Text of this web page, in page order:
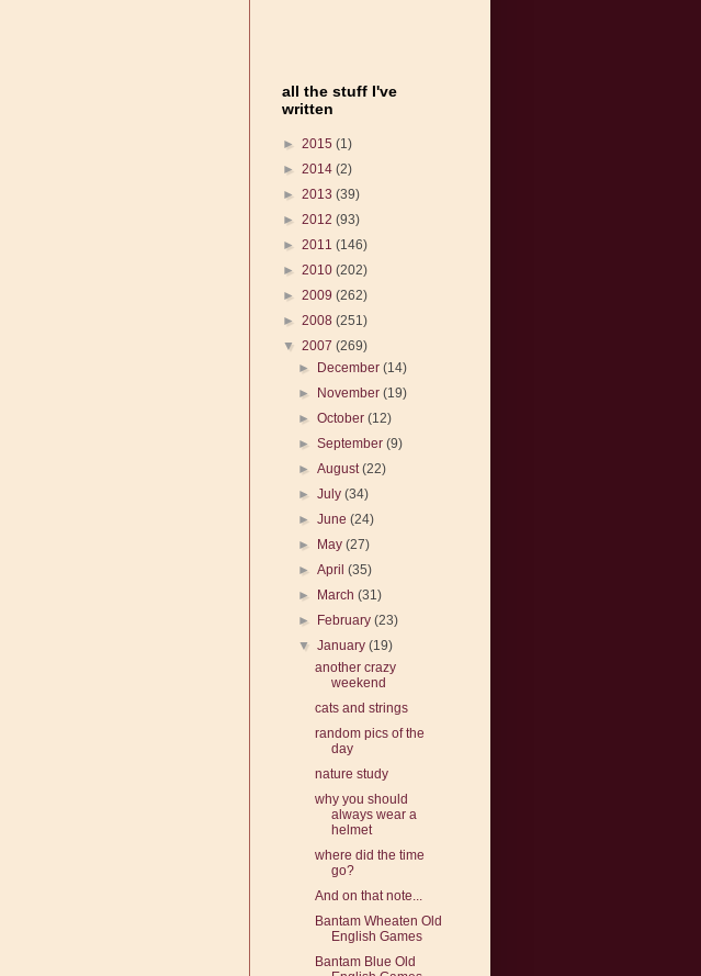
all the stuff I've
written
► 2015 (1)
► 2014 (2)
► 2013 (39)
► 2012 (93)
► 2011 (146)
► 2010 (202)
► 2009 (262)
► 2008 (251)
▼ 2007 (269)
►
December(14)
►
November(19)
►October(12)
►September(9)
►August(22)
►July(34)
►June(24)
►
May(27)
►April(35)
►
March(31)
►
February(23)
▼January(19)
another crazy
weekend
cats and strings
random pics of the
day
nature study
why you should
always wear a
helmet
where did the time
go?
And on that note...
Bantam Wheaten Old
English Games
Bantam Blue Old